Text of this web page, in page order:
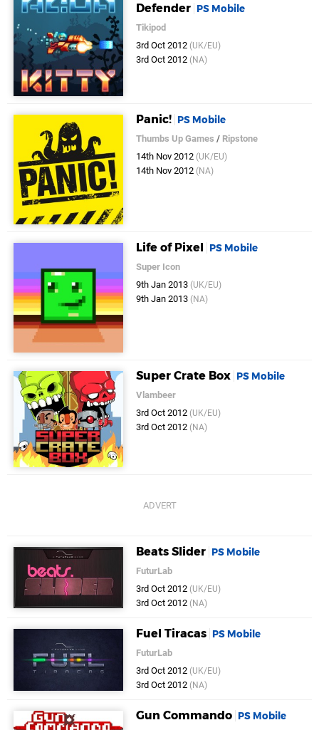
Defender PS Mobile
Tikipod
3rd Oct 2012 (UK/EU)
3rd Oct 2012 (NA)
Panic! PS Mobile
Thumbs Up Games / Ripstone
14th Nov 2012 (UK/EU)
14th Nov 2012 (NA)
Life of Pixel PS Mobile
Super Icon
9th Jan 2013 (UK/EU)
9th Jan 2013 (NA)
Super Crate Box PS Mobile
Vlambeer
3rd Oct 2012 (UK/EU)
3rd Oct 2012 (NA)
Beats Slider PS Mobile
FuturLab
3rd Oct 2012 (UK/EU)
3rd Oct 2012 (NA)
Fuel Tiracas PS Mobile
FuturLab
3rd Oct 2012 (UK/EU)
3rd Oct 2012 (NA)
Gun Commando PS Mobile